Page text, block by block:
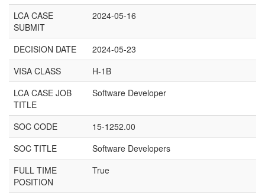
LCA CASE
SUBMIT
2024-05-16
DECISION DATE
2024-05-23
VISA CLASS
H-1B
LCA CASE JOB
TITLE
Software Developer
SOC CODE
15-1252.00
SOC TITLE
Software Developers
FULL TIME
POSITION
True